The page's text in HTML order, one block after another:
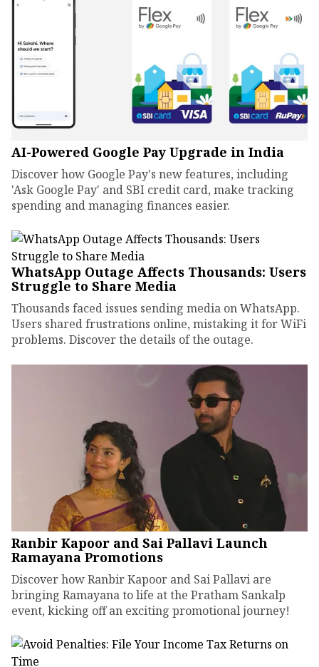
AI-Powered Google Pay Upgrade in India
Discover how Google Pay's new features, including
'Ask Google Pay' and SBI credit card, make tracking
spending and managing finances easier.
WhatsApp Outage Affects Thousands: Users
Struggle to Share Media
Thousands faced issues sending media on WhatsApp.
Users shared frustrations online, mistaking it for WiFi
problems. Discover the details of the outage.
Ranbir Kapoor and Sai Pallavi Launch
Ramayana Promotions
Discover how Ranbir Kapoor and Sai Pallavi are
bringing Ramayana to life at the Pratham Sankalp
event, kicking off an exciting promotional journey!